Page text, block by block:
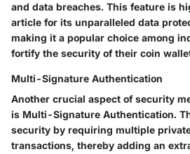
and data breaches. This feature is
article for its unparalleled data
making it a popular choice among
fortify the security of their coin
Multi-Signature Authentication
Another crucial aspect of security
is Multi-Signature Authentication.
security by requiring multiple
transactions, thereby adding an